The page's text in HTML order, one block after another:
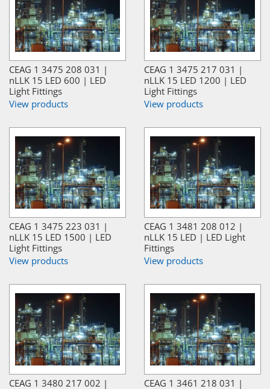
CEAG 1 3475 208 031 |
nLLK 15 LED 600 | LED
Light Fittings
View products
CEAG 1 3475 217 031 |
nLLK 15 LED 1200 | LED
Light Fittings
View products
CEAG 1 3475 223 031 |
nLLK 15 LED 1500 | LED
Light Fittings
View products
CEAG 1 3481 208 012 |
nLLK 15 LED | LED Light
Fittings
View products
CEAG 1 3480 217 002 |
CEAG 1 3461 218 031 |